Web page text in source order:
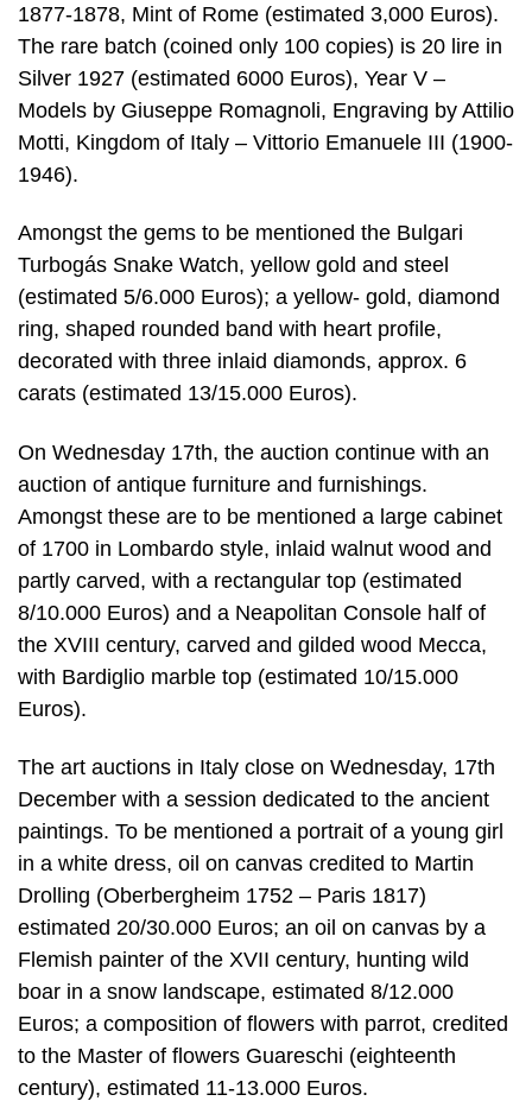
1877-1878, Mint of Rome (estimated 3,000 Euros).
The rare batch (coined only 100 copies) is 20 lire in
Silver 1927 (estimated 6000 Euros), Year V –
Models by Giuseppe Romagnoli, Engraving by Attilio
Motti, Kingdom of Italy – Vittorio Emanuele III (1900-
1946).
Amongst the gems to be mentioned the Bulgari
Turbogás Snake Watch, yellow gold and steel
(estimated 5/6.000 Euros); a yellow- gold, diamond
ring, shaped rounded band with heart profile,
decorated with three inlaid diamonds, approx. 6
carats (estimated 13/15.000 Euros).
On Wednesday 17th, the auction continue with an
auction of antique furniture and furnishings.
Amongst these are to be mentioned a large cabinet
of 1700 in Lombardo style, inlaid walnut wood and
partly carved, with a rectangular top (estimated
8/10.000 Euros) and a Neapolitan Console half of
the XVIII century, carved and gilded wood Mecca,
with Bardiglio marble top (estimated 10/15.000
Euros).
The art auctions in Italy close on Wednesday, 17th
December with a session dedicated to the ancient
paintings. To be mentioned a portrait of a young girl
in a white dress, oil on canvas credited to Martin
Drolling (Oberbergheim 1752 – Paris 1817)
estimated 20/30.000 Euros; an oil on canvas by a
Flemish painter of the XVII century, hunting wild
boar in a snow landscape, estimated 8/12.000
Euros; a composition of flowers with parrot, credited
to the Master of flowers Guareschi (eighteenth
century), estimated 11-13.000 Euros.